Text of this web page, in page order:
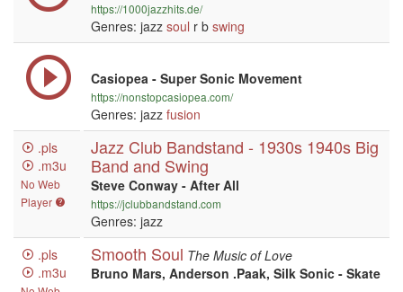
https://1000jazzhits.de/
Genres: jazz soul r b swing
Casiopea - Super Sonic Movement
https://nonstopcasiopea.com/
Genres: jazz fusion
.pls
.m3u
No Web
Player
Jazz Club Bandstand - 1930s 1940s Big
Band and Swing
Steve Conway - After All
https://jclubbandstand.com
Genres: jazz
.pls
.m3u
Smooth Soul The Music of Love
Bruno Mars, Anderson .Paak, Silk Sonic - Skate